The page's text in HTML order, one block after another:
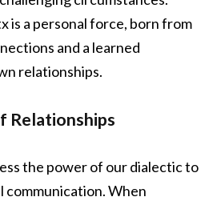
is a personal force, born from
and a learned
relationships.
Relationships
the power of our dialectic to
When